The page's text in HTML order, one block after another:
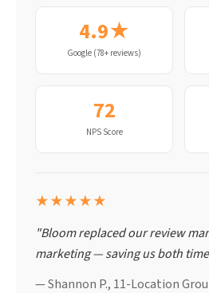
4.9★
Google (78+ reviews)
72
NPS Score
★★★★★
"Bloom replaced our review
marketing — saving us both
— Shannon P., 11-Location